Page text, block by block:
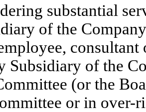
substantial
of the
Subsidiary of the
(or the
or in over-